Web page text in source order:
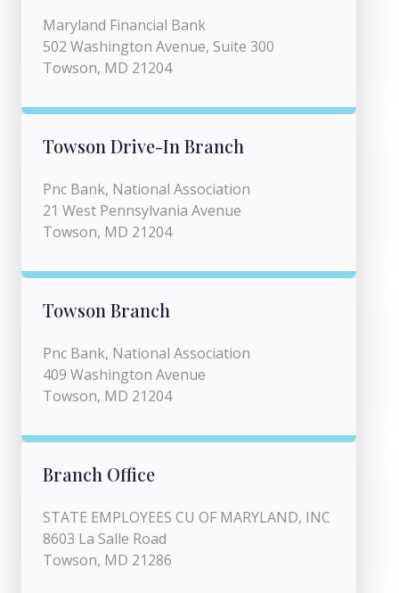
Maryland Financial Bank
502 Washington Avenue, Suite 300
Towson, MD 21204
Towson Drive-In Branch
Pnc Bank, National Association
21 West Pennsylvania Avenue
Towson, MD 21204
Towson Branch
Pnc Bank, National Association
409 Washington Avenue
Towson, MD 21204
Branch Office
STATE EMPLOYEES CU OF MARYLAND, INC
8603 La Salle Road
Towson, MD 21286